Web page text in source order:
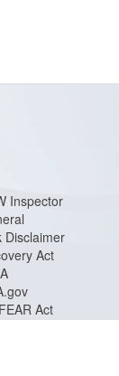
Inspector
Disclaimer
Act
Act